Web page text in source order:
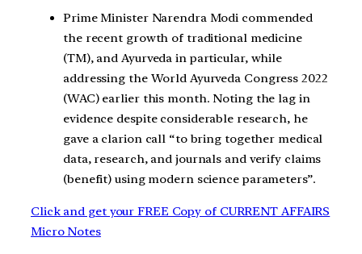
Prime Minister Narendra Modi commended
the recent growth of traditional medicine
(TM), and Ayurveda in particular, while
addressing the World Ayurveda Congress 2022
(WAC) earlier this month. Noting the lag in
evidence despite considerable research, he
gave a clarion call “to bring together medical
data, research, and journals and verify claims
(benefit) using modern science parameters”.
Click and get your FREE Copy of CURRENT AFFAIRS
Micro Notes